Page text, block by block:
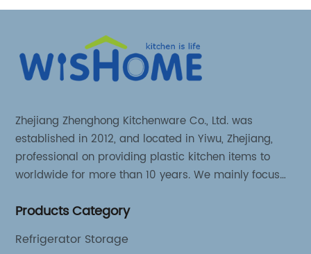
Zhejiang Zhenghong Kitchenware Co., Ltd. was
established in 2012, and located in Yiwu, Zhejiang,
professional on providing plastic kitchen items to
worldwide for more than 10 years. We mainly focus
items, Kitchen storage organizer and Kitchen food
Products Category
Refrigerator Storage